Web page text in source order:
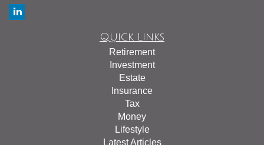
Quick Links
Retirement
Investment
Estate
Insurance
Tax
Money
Lifestyle
Latest Articles